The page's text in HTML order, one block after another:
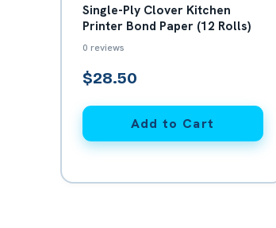
Single-Ply Clover Kitchen
Printer Bond Paper (12 Rolls)
0 reviews
$28.50
Add to Cart